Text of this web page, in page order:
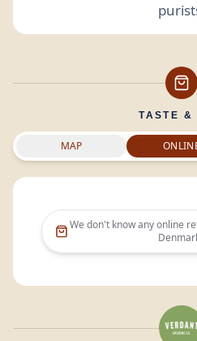
TASTE &
MAP
We don't know any online